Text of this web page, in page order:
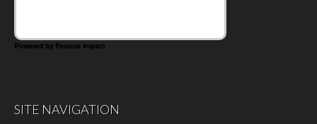
Powered by Feature Impact
SITE NAVIGATION